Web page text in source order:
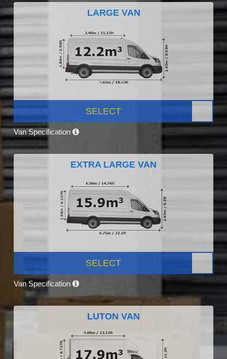
LARGE VAN
SELECT
Van Specification
EXTRA LARGE VAN
SELECT
Van Specification
LUTON VAN